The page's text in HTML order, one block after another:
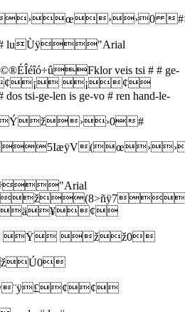
# luÙÿ"Arial
veis tsi # # ge-
¡¢
len is ge-vo # ren hand-le-
#
Ÿ žž0